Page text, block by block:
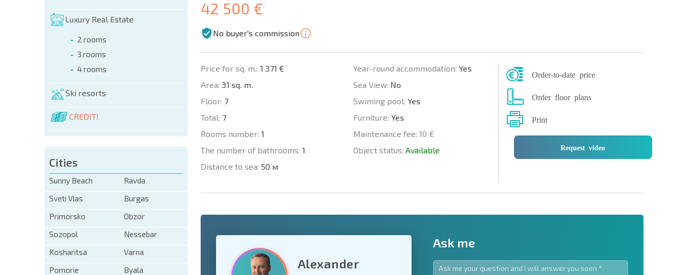
Luxury Real Estate
2 rooms
3 rooms
4 rooms
Ski resorts
CREDIT!
Cities
Sunny Beach
Ravda
Sveti Vlas
Burgas
Primorsko
Obzor
Sozopol
Nessebar
Kosharitsa
Varna
Pomorie
Byala
42 500 €
No buyer's commission
Price for sq. m.: 1 371 €
Area: 31 sq. m.
Floor: 7
Total: 7
Rooms number: 1
The number of bathrooms: 1
Distance to sea: 50 м
Year-round accommodation: Yes
Sea View: No
Swiming pool: Yes
Furniture: Yes
Maintenance fee: 10 €
Object status: Available
Order-to-date price
Order floor plans
Print
Request video
United
+1
Alexander
Ask me